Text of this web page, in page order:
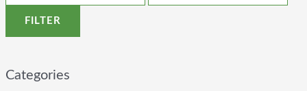
FILTER
Categories